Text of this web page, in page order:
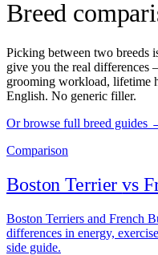
Breed
Picking between two breeds
give you the real differences
grooming workload, lifetime
English. No generic filler.
Or browse full breed guides
Comparison
Boston Terriervs
Boston Terriers and French
differences in energy,
side guide.